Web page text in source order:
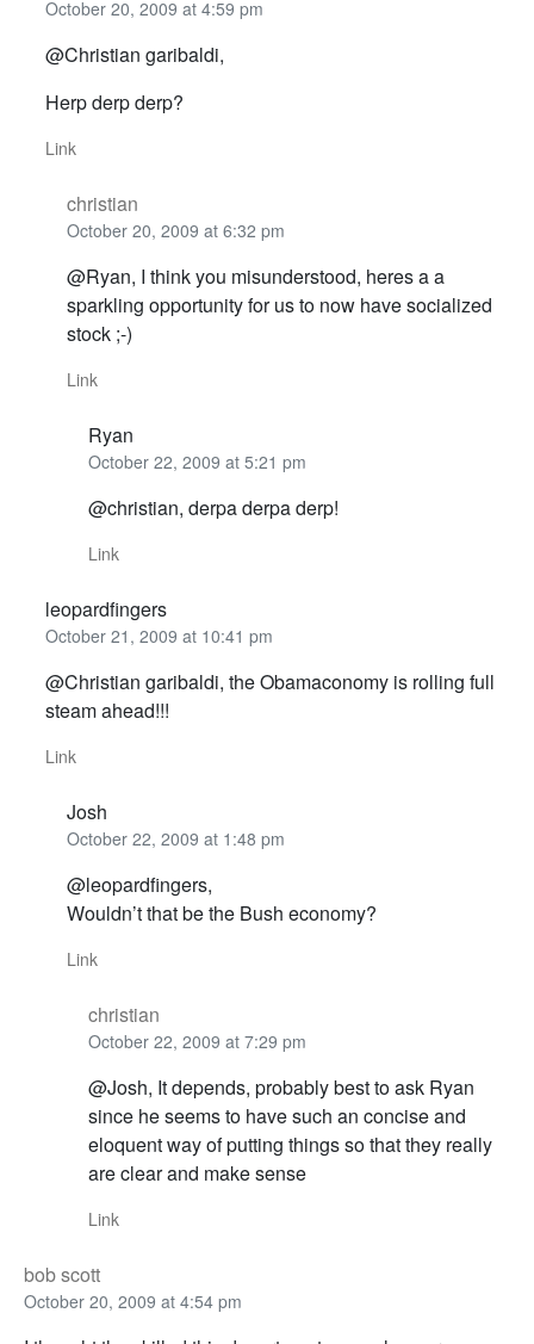
October 20, 2009 at 4:59 pm
@Christian garibaldi,
Herp derp derp?
Link
christian
October 20, 2009 at 6:32 pm
@Ryan, I think you misunderstood, heres a a
sparkling opportunity for us to now have socialized
stock ;-)
Link
Ryan
October 22, 2009 at 5:21 pm
@christian, derpa derpa derp!
Link
leopardfingers
October 21, 2009 at 10:41 pm
@Christian garibaldi, the Obamaconomy is rolling full
steam ahead!!!
Link
Josh
October 22, 2009 at 1:48 pm
@leopardfingers,
Wouldn’t that be the Bush economy?
Link
christian
October 22, 2009 at 7:29 pm
@Josh, It depends, probably best to ask Ryan
since he seems to have such an concise and
eloquent way of putting things so that they really
are clear and make sense
Link
bob scott
October 20, 2009 at 4:54 pm